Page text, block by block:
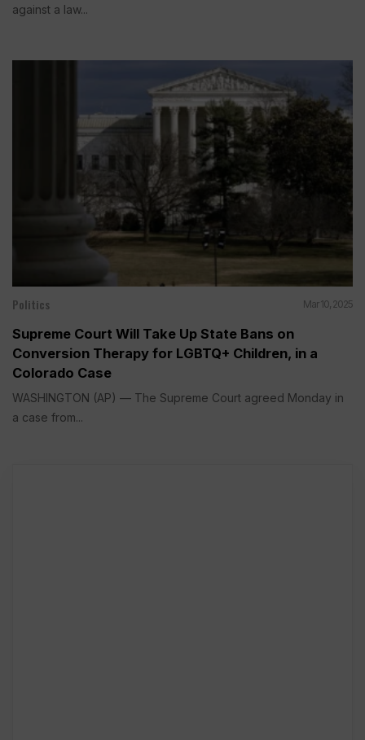
against a law...
Politics Mar 10, 2025
Supreme Court Will Take Up State Bans on
Conversion Therapy for LGBTQ+ Children, in a
Colorado Case
WASHINGTON (AP) — The Supreme Court agreed Monday in
a case from...